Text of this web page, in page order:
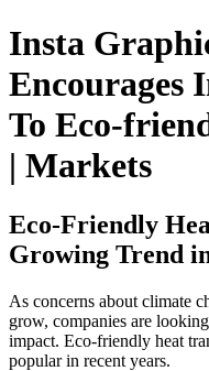
Insta
Encourages
To Eco-
| Markets
Eco-Friendly
Growing Trend
As concerns about climate
grow, companies are
impact. Eco-friendly heat
popular in recent years.